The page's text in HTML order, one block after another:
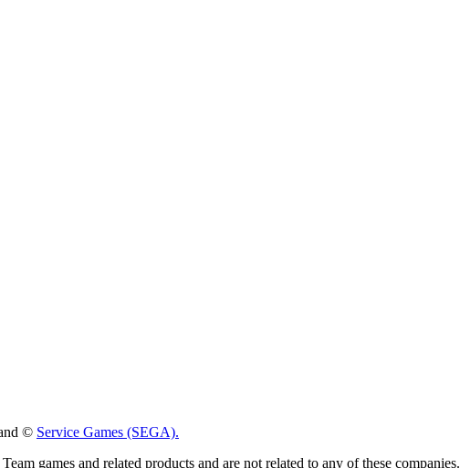
© Service Games (SEGA).
games and related products and are not related to any of these companies.